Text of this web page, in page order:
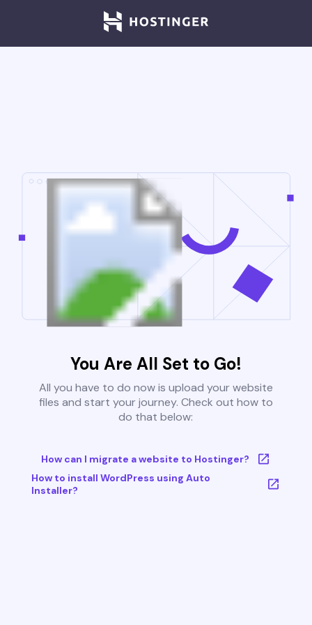
You Are All Set to Go!
All you have to do now is upload your website
files and start your journey. Check out how to
do that below:
How can I migrate a website to Hostinger?
How to install WordPress using Auto
Installer?